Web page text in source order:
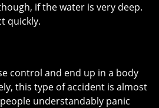
if the water is very deep.
quickly.
control and end up in a body
this type of accident is almost
understandably panic